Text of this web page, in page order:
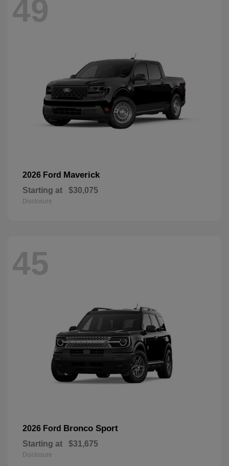
49
2026 Ford Maverick
Starting at $30,075
Disclosure
45
2026 Ford Bronco Sport
Starting at $31,675
Disclosure